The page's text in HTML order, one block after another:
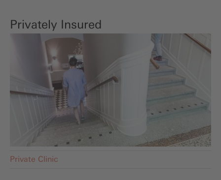
Privately Insured
Private Clinic